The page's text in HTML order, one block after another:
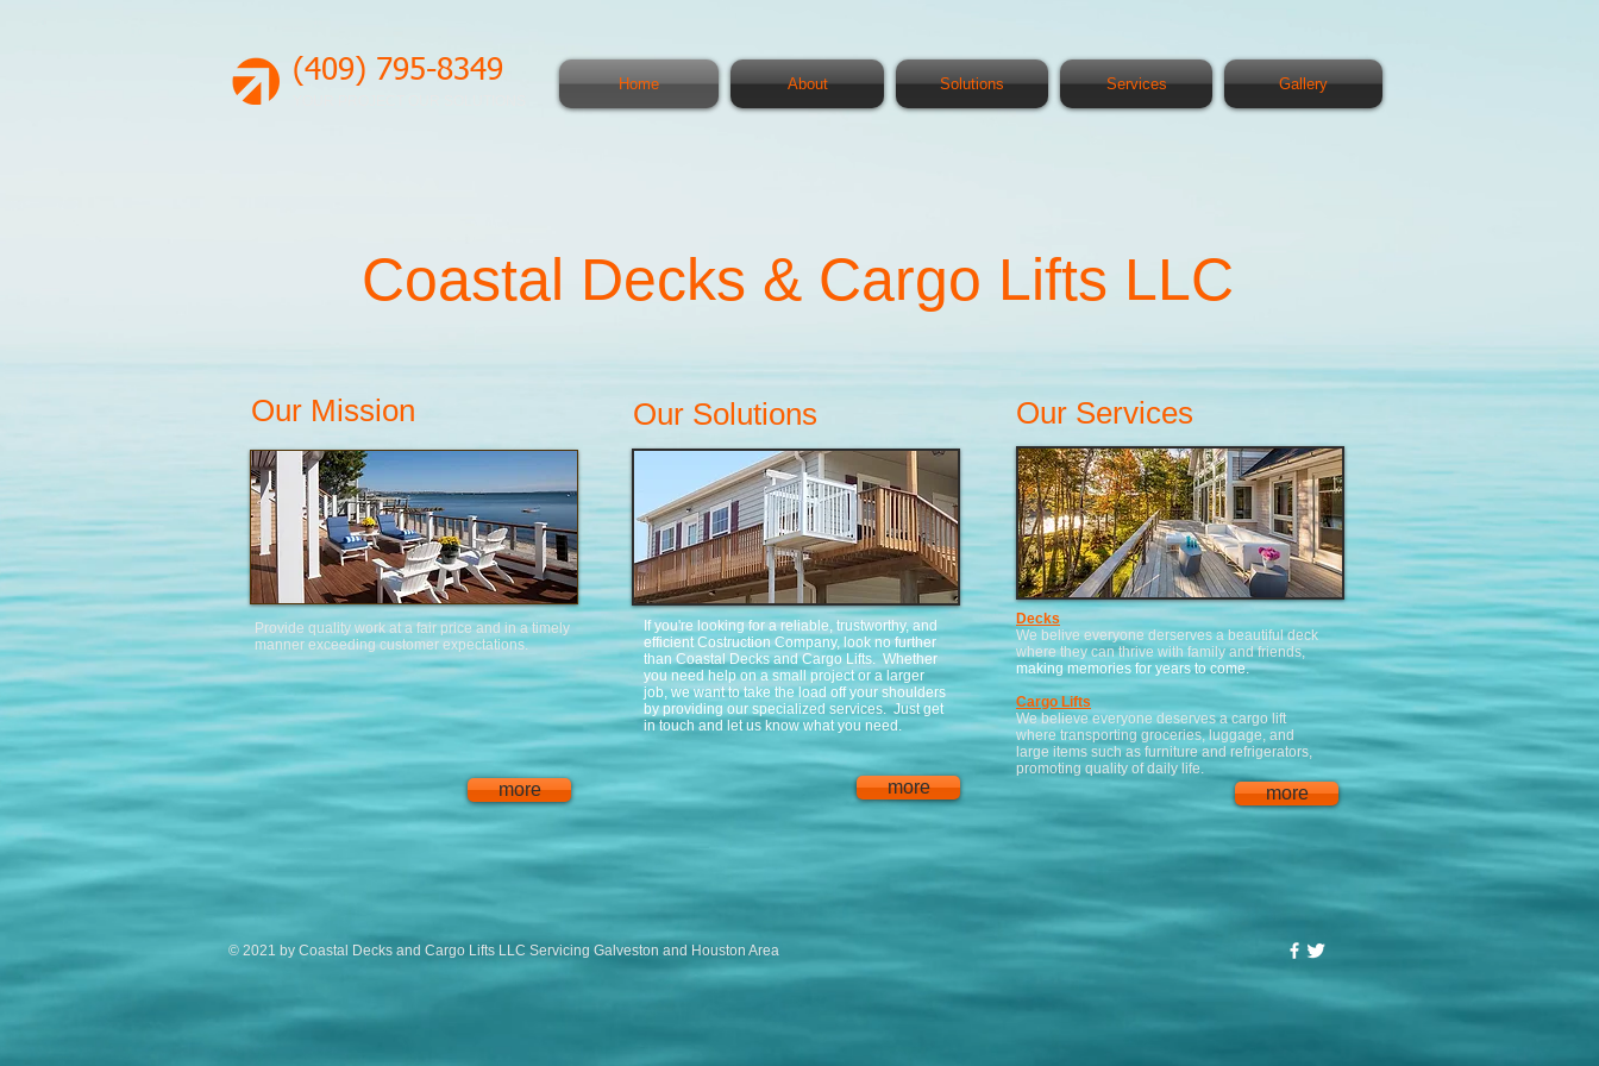
Home About Solutions Services Gallery
(409) 795-8349
Coastal Decks & Cargo Lifts LLC
Our Mission
Provide quality work at a fair price and in a timely
manner exceeding customer expectations.
more
Our Solutions
If you're looking for a reliable, trustworthy, and
efficient Costruction Company, look no further
than Coastal Decks and Cargo Lifts. Whether
you need help on a small project or a larger
job, we want to take the load off your shoulders
by providing our specialized services. Just get
in touch and let us know what you need.
more
Our Services
Decks
We belive everyone derserves a beautiful deck
where they can thrive with family and friends,
making memories for years to come.
Cargo Lifts
We believe everyone deserves a cargo lift
where transporting groceries, luggage, and
large items such as furniture and refrigerators,
promoting quality of daily life.
more
© 2021 by Coastal Decks and Cargo Lifts LLC Servicing Galveston and Houston Area